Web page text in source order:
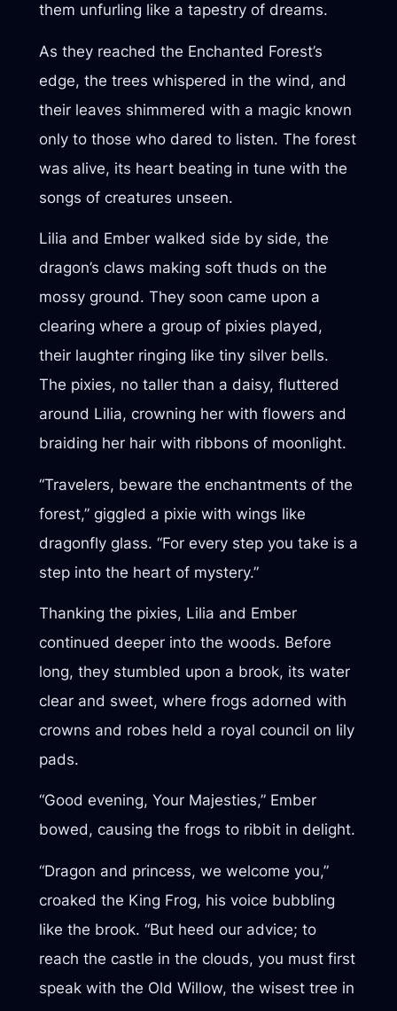
them unfurling like a tapestry of dreams.
As they reached the Enchanted Forest’s
edge, the trees whispered in the wind, and
their leaves shimmered with a magic known
only to those who dared to listen. The forest
was alive, its heart beating in tune with the
songs of creatures unseen.
Lilia and Ember walked side by side, the
dragon’s claws making soft thuds on the
mossy ground. They soon came upon a
clearing where a group of pixies played,
their laughter ringing like tiny silver bells.
The pixies, no taller than a daisy, fluttered
around Lilia, crowning her with flowers and
braiding her hair with ribbons of moonlight.
“Travelers, beware the enchantments of the
forest,” giggled a pixie with wings like
dragonfly glass. “For every step you take is a
step into the heart of mystery.”
Thanking the pixies, Lilia and Ember
continued deeper into the woods. Before
long, they stumbled upon a brook, its water
clear and sweet, where frogs adorned with
crowns and robes held a royal council on lily
pads.
“Good evening, Your Majesties,” Ember
bowed, causing the frogs to ribbit in delight.
“Dragon and princess, we welcome you,”
croaked the King Frog, his voice bubbling
like the brook. “But heed our advice; to
reach the castle in the clouds, you must first
speak with the Old Willow, the wisest tree in